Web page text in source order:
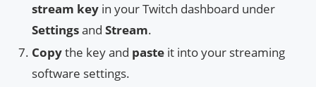
stream key in your Twitch dashboard under
Settingsand Stream.
Copythe key and paste it into your streaming
software settings.